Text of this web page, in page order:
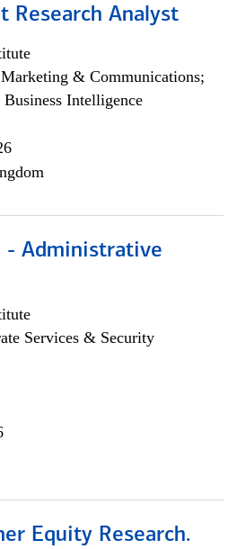
Research Analyst
& Communications;
Intelligence
- Administrative
Services & Security
Equity Research.